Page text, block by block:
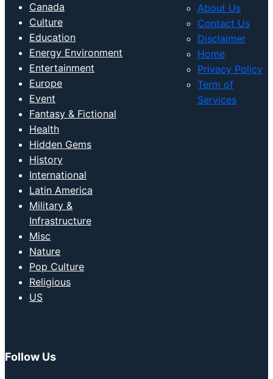
Canada
Culture
Education
Energy Environment
Entertainment
Europe
Event
Fantasy & Fictional
Health
Hidden Gems
History
International
Latin America
Military &
Infrastructure
Misc
Nature
Pop Culture
Religious
US
About Us
Contact Us
Disclaimer
Home
Privacy Policy
Term of
Services
Follow Us